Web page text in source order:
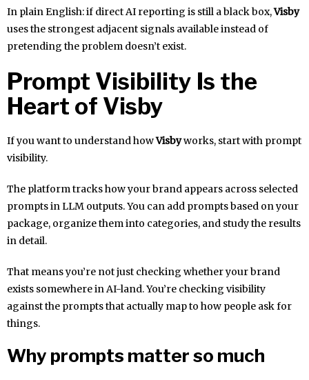
In plain English: if direct AI reporting is still a black box,Visby
uses the strongest adjacent signals available instead of
pretending the problem doesn’t exist.
Prompt Visibility Is the
Heart of Visby
If you want to understand howVisbyworks, start with prompt
visibility.
The platform tracks how your brand appears across selected
prompts in LLM outputs. You can add prompts based on your
package, organize them into categories, and study the results
in detail.
That means you’re not just checking whether your brand
exists somewhere in AI-land. You’re checking visibility
against the prompts that actually map to how people ask for
things.
Why prompts matter so much